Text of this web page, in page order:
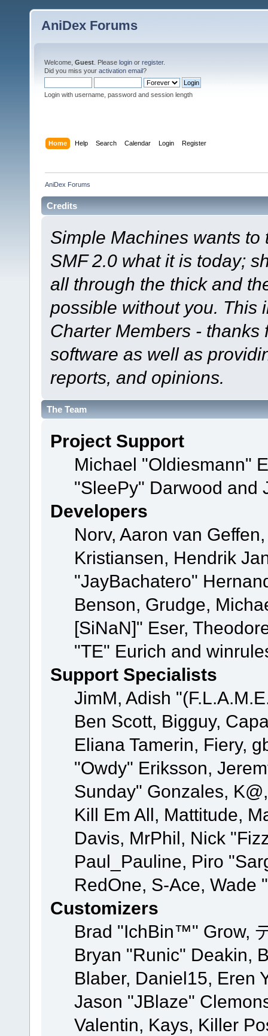
AniDex Forums
Welcome, Guest . Please login or register.
Did you miss your activation email?
Login with username, password and session length
Home Help Search Calendar Login Register
AniDex Forums
Credits
Simple Machines wants
SMF 2.0 what it is today;
all through the thick and
possible without you. This
Charter Members -
software as well as
reports, and opinions.
The Team
Project Support
Michael "Oldiesmann"
"SleePy" Darwood and
Developers
Norv, Aaron van
Kristiansen, Hendrik
"JayBachatero"
Benson, Grudge,
[SiNaN]" Eser,
"TE" Eurich and
Support Specialists
JimM, Adish
Ben Scott, Bigguy,
Eliana Tamerin, Fiery,
"Owdy" Eriksson,
Sunday" Gonzales,
Kill Em All, Mattitude,
Davis, MrPhil, Nick
Paul_Pauline, Piro
RedOne, S-Ace,
Customizers
Brad "IchBin™" Grow,
Bryan "Runic" Deakin,
Blaber, Daniel15, Eren
Jason "JBlaze"
Valentin, Kays, Killer